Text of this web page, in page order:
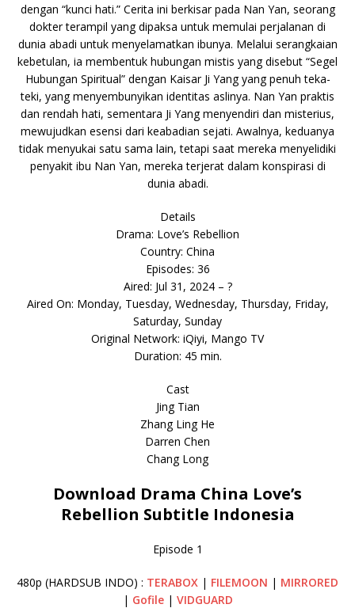
dengan “kunci hati.” Cerita ini berkisar pada Nan Yan, seorang
dokter terampil yang dipaksa untuk memulai perjalanan di
dunia abadi untuk menyelamatkan ibunya. Melalui serangkaian
kebetulan, ia membentuk hubungan mistis yang disebut “Segel
Hubungan Spiritual” dengan Kaisar Ji Yang yang penuh teka-
teki, yang menyembunyikan identitas aslinya. Nan Yan praktis
dan rendah hati, sementara Ji Yang menyendiri dan misterius,
mewujudkan esensi dari keabadian sejati. Awalnya, keduanya
tidak menyukai satu sama lain, tetapi saat mereka menyelidiki
penyakit ibu Nan Yan, mereka terjerat dalam konspirasi di
dunia abadi.
Details
Drama: Love’s Rebellion
Country: China
Episodes: 36
Aired: Jul 31, 2024 – ?
Aired On: Monday, Tuesday, Wednesday, Thursday, Friday,
Saturday, Sunday
Original Network: iQiyi, Mango TV
Duration: 45 min.
Cast
Jing Tian
Zhang Ling He
Darren Chen
Chang Long
Download Drama China Love’s
Rebellion Subtitle Indonesia
Episode 1
480p (HARDSUB INDO) : TERABOX | FILEMOON | MIRRORED
| Gofile| VIDGUARD